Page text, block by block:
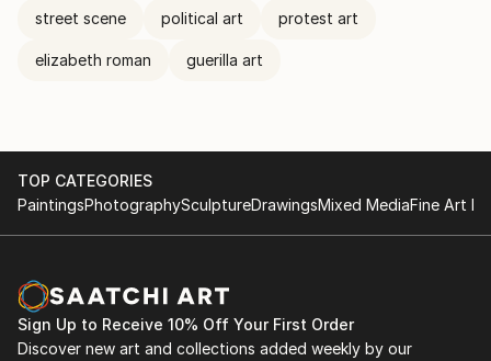
street scene political art protest art
elizabeth roman guerilla art
TOP CATEGORIES
PaintingsPhotographySculptureDrawingsMixed MediaFine Art
Sign Up to Receive 10% Off Your First Order
Discover new art and collections added weekly by our